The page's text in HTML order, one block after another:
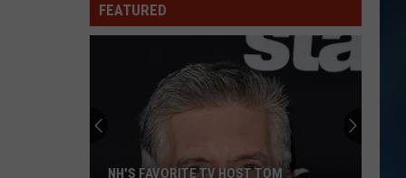
FEATURED
NH'S FAVORITE TV HOST TOM